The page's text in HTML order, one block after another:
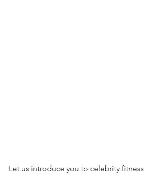
Let us introduce you to celebrity fitness